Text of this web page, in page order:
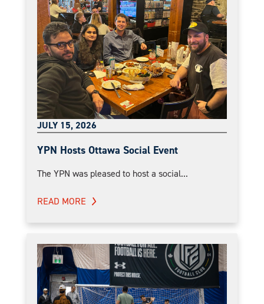
JULY 15, 2026
YPN Hosts Ottawa Social Event
The YPN was pleased to host a social...
READ MORE